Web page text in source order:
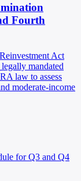
Fourth
Act
mandated
law to assess
moderate-income
for Q3 and Q4